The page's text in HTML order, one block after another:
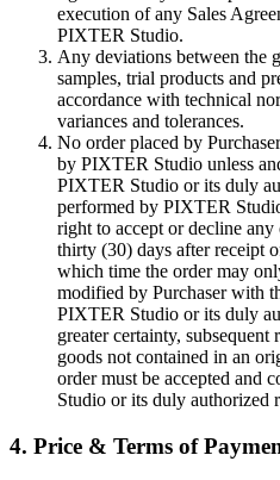
execution of any Sales
PIXTER Studio.
Any deviations between the
samples, trial products and
accordance with technical
variances and tolerances.
No order placed by
by PIXTER Studio unless
PIXTER Studio or its duly
performed by PIXTER
right to accept or decline
thirty (30) days after receipt
which time the order may
modified by Purchaser with
PIXTER Studio or its duly
greater certainty,
goods not contained in an
order must be accepted and
Studio or its duly authorized
4. Price & Terms of